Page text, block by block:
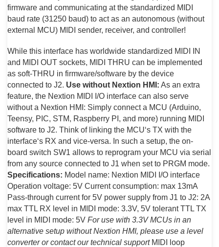
firmware and communicating at the standardized MIDI
baud rate (31250 baud) to act as an autonomous (without
external MCU) MIDI sender, receiver, and controller!
While this interface has worldwide standardized MIDI IN
and MIDI OUT sockets, MIDI THRU can be implemented
as soft-THRU in firmware/software by the device
connected to J2. Use without Nextion HMI: As an extra
feature, the Nextion MIDI I/O interface can also serve
without a Nextion HMI: Simply connect a MCU (Arduino,
Teensy, PIC, STM, Raspberry PI, and more) running MIDI
software to J2. Think of linking the MCU‘s TX with the
interface‘s RX and vice-versa. In such a setup, the on-
board switch SW1 allows to reprogram your MCU via serial
from any source connected to J1 when set to PRGM mode.
Specifications: Model name: Nextion MIDI I/O interface
Operation voltage: 5V Current consumption: max 13mA
Pass-through current for 5V power supply from J1 to J2: 2A
max TTL RX level in MIDI mode: 3.3V, 5V tolerant TTL TX
level in MIDI mode: 5V For use with 3.3V MCUs in an
alternative setup without Nextion HMI, please use a level
converter or contact our technical supportMIDI loop